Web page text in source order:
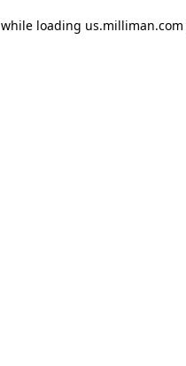
while loading us.milliman.com